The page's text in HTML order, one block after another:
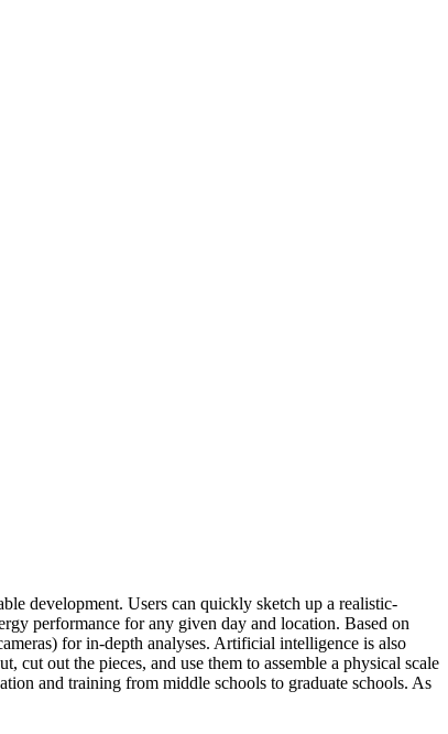
development. Users can quickly sketch up a realistic-
performance for any given day and location. Based on
for in-depth analyses. Artificial intelligence is also
cut out the pieces, and use them to assemble a physical scale
and training from middle schools to graduate schools. As